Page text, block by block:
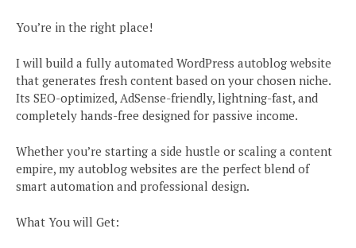
You’re in the right place!
I will build a fully automated WordPress autoblog website
that generates fresh content based on your chosen niche.
Its SEO-optimized, AdSense-friendly, lightning-fast, and
completely hands-free designed for passive income.
Whether you’re starting a side hustle or scaling a content
empire, my autoblog websites are the perfect blend of
smart automation and professional design.
What You will Get: